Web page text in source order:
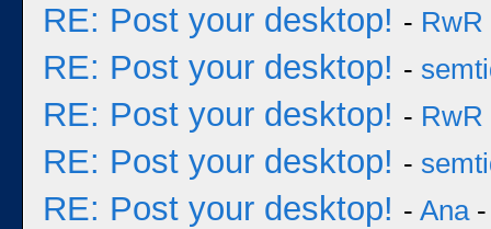
RE: Post your desktop! - RwR
RE: Post your desktop! -
RE: Post your desktop! - RwR
RE: Post your desktop! -
RE: Post your desktop! - Ana-